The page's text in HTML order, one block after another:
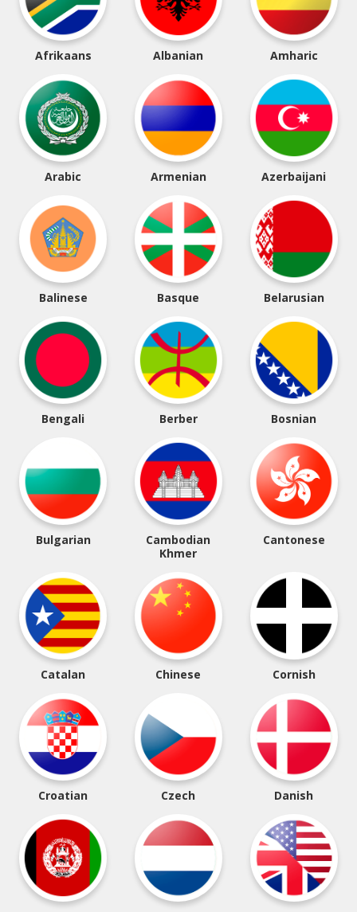
Afrikaans Albanian Amharic
Arabic Armenian Azerbaijani
Balinese Basque Belarusian
Bengali Berber Bosnian
Bulgarian
Cambodian
Khmer
Cantonese
Catalan Chinese Cornish
Croatian Czech Danish